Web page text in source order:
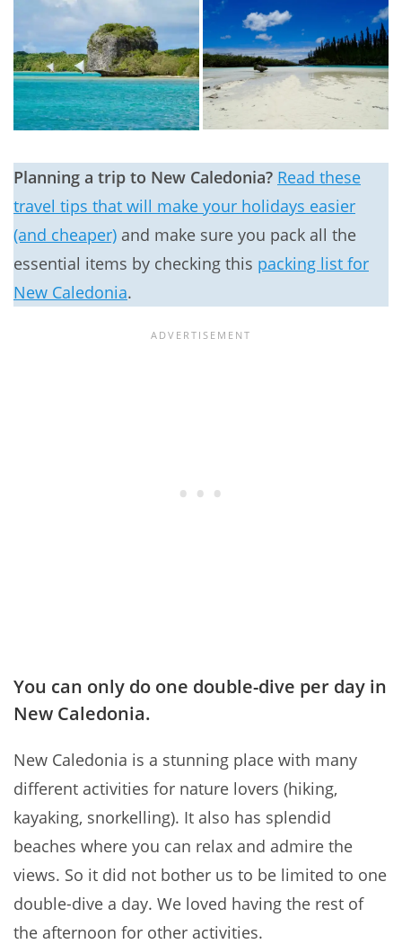
Planning a trip to New Caledonia? Read these
travel tips that will make your holidays easier
(and cheaper) and make sure you pack all the
essential items by checking this packing list for
New Caledonia.
You can only do one double-dive per day in
New Caledonia.
New Caledonia is a stunning place with many
different activities for nature lovers (hiking,
kayaking, snorkelling). It also has splendid
beaches where you can relax and admire the
views. So it did not bother us to be limited to one
double-dive a day. We loved having the rest of
the afternoon for other activities.